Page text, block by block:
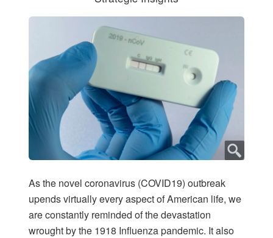
As the novel coronavirus (COVID19) outbreak
upends virtually every aspect of American life, we
are constantly reminded of the devastation
wrought by the 1918 Influenza pandemic. It also